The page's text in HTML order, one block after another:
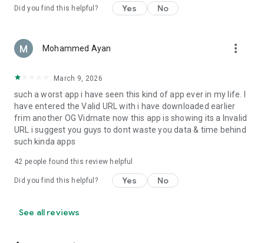
Did you find this helpful? Yes No
Mohammed Ayan more_vert
March 9, 2026
such a worst app i have seen this kind of app ever in my life. I
have entered the Valid URL with i have downloaded earlier
frim another OG Vidmate now this app is showing its a Invalid
URL i suggest you guys to dont waste you data & time behind
such kinda apps
42 people found this review helpful
Did you find this helpful? Yes No
See all reviews